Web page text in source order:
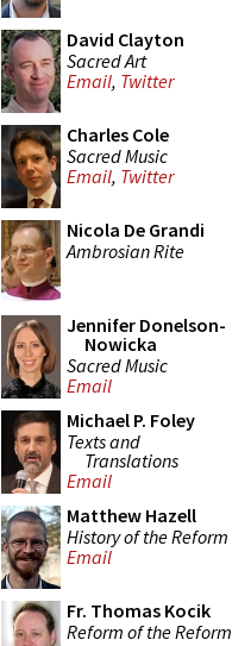
David Clayton
Sacred Art
Email, Twitter
Charles Cole
Sacred Music
Email, Twitter
Nicola De Grandi
Ambrosian Rite
Jennifer Donelson-
Nowicka
Sacred Music
Email
Michael P. Foley
Texts and
Translations
Email
Matthew Hazell
History of the Reform
Email
Fr. Thomas Kocik
Reform of the Reform